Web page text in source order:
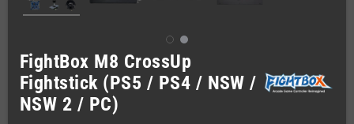
FightBox M8 CrossUp
Fightstick (PS5 / PS4 / NSW /
NSW 2 / PC)